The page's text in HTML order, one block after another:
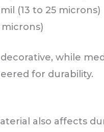
mil (13 to 25 microns)
microns)
while
for durability.
also affects